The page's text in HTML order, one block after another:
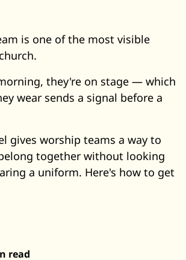
is one of the most visible
they're on stage — which
wear sends a signal before a
gives worship teams a way to
together without looking
a uniform. Here's how to get
read